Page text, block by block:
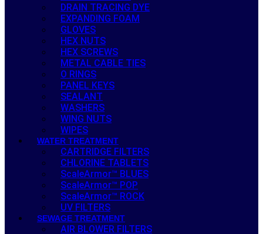
DRAIN TRACING DYE
EXPANDING FOAM
GLOVES
HEX NUTS
HEX SCREWS
METAL CABLE TIES
O RINGS
PANEL KEYS
SEALANT
WASHERS
WING NUTS
WIPES
WATER TREATMENT
CARTRIDGE FILTERS
CHLORINE TABLETS
ScaleArmor™ BLUES
ScaleArmor™ POP
ScaleArmor™ ROCK
UV FILTERS
SEWAGE TREATMENT
AIR BLOWER FILTERS